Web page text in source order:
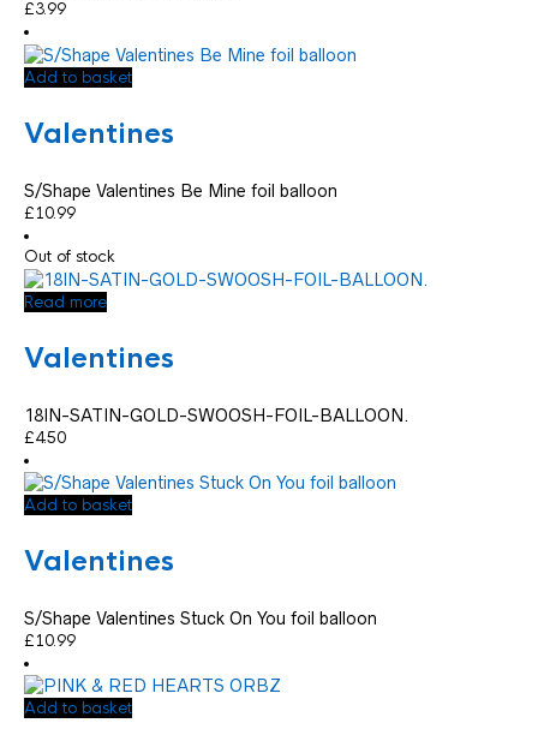
£3.99
Add to basket
Valentines
S/Shape Valentines Be Mine foil balloon
£10.99
Out of stock
Read more
Valentines
18IN-SATIN-GOLD-SWOOSH-FOIL-BALLOON.
£4.50
Add to basket
Valentines
S/Shape Valentines Stuck On You foil balloon
£10.99
Add to basket